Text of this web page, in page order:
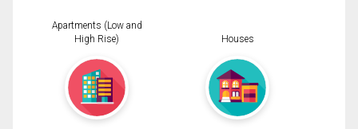
Apartments (Low and
High Rise)
Houses